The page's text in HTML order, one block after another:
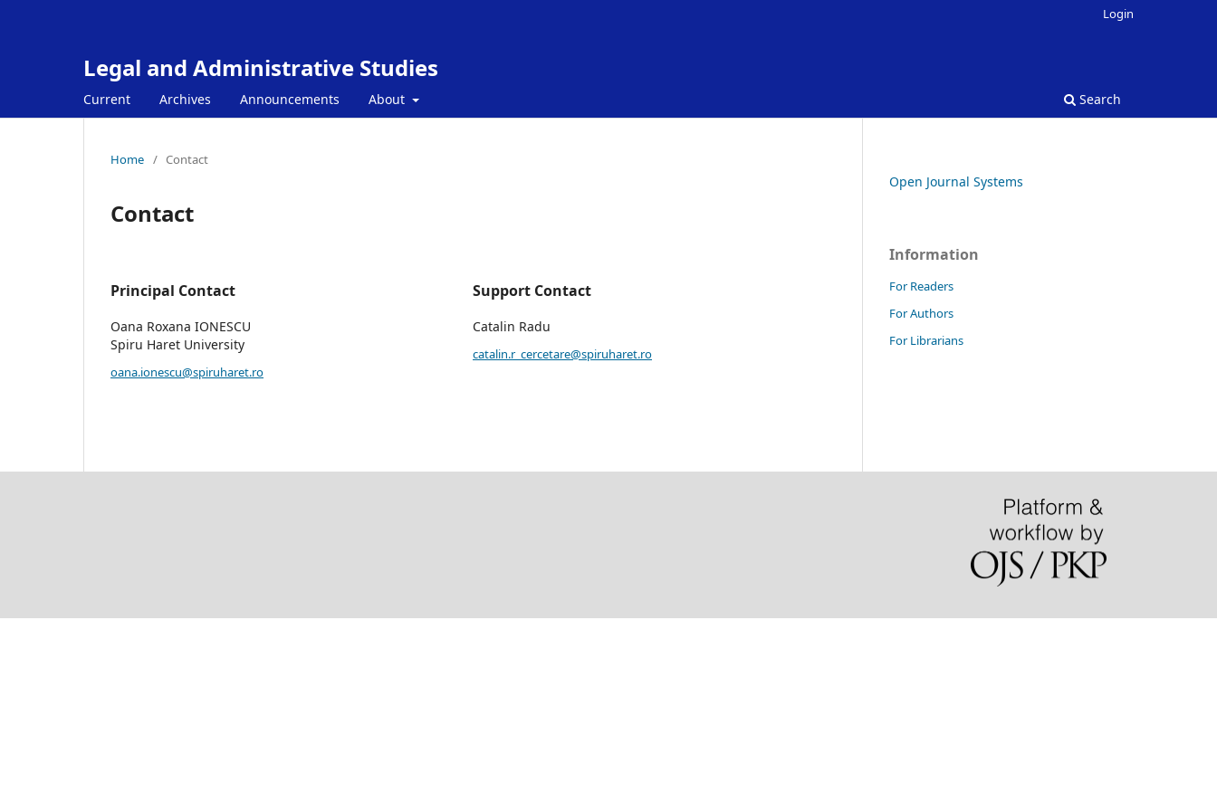
Legal and Administrative Studies
Current Archives Announcements About Search
Login
Home / Contact
Contact
Principal Contact
Oana Roxana IONESCU
Spiru Haret University
oana.ionescu@spiruharet.ro
Support Contact
Catalin Radu
catalin.r_cercetare@spiruharet.ro
Open Journal Systems
Information
For Readers
For Authors
For Librarians